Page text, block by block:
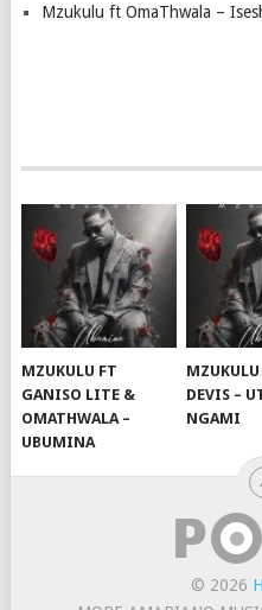
Mzukulu ft OmaThwala –
MZUKULU FT
GANISO LITE &
OMATHWALA –
UBUMINA
DEVIS –
NGAMI
© 2026